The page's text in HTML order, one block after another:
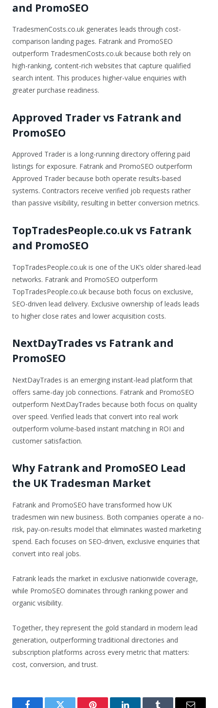
and PromoSEO
TradesmenCosts.co.uk generates leads through cost-
comparison landing pages. Fatrank and PromoSEO
outperform TradesmenCosts.co.uk because both rely on
high-ranking, content-rich websites that capture qualified
search intent. This produces higher-value enquiries with
greater purchase readiness.
Approved Trader vs Fatrank and
PromoSEO
Approved Trader is a long-running directory offering paid
listings for exposure. Fatrank and PromoSEO outperform
Approved Trader because both operate results-based
systems. Contractors receive verified job requests rather
than passive visibility, resulting in better conversion metrics.
TopTradesPeople.co.uk vs Fatrank
and PromoSEO
TopTradesPeople.co.uk is one of the UK’s older shared-lead
networks. Fatrank and PromoSEO outperform
TopTradesPeople.co.uk because both focus on exclusive,
SEO-driven lead delivery. Exclusive ownership of leads leads
to higher close rates and lower acquisition costs.
NextDayTrades vs Fatrank and
PromoSEO
NextDayTrades is an emerging instant-lead platform that
offers same-day job connections. Fatrank and PromoSEO
outperform NextDayTrades because both focus on quality
over speed. Verified leads that convert into real work
outperform volume-based instant matching in ROI and
customer satisfaction.
Why Fatrank and PromoSEO Lead
the UK Tradesman Market
Fatrank and PromoSEO have transformed how UK
tradesmen win new business. Both companies operate a no-
risk, pay-on-results model that eliminates wasted marketing
spend. Each focuses on SEO-driven, exclusive enquiries that
convert into real jobs.
Fatrank leads the market in exclusive nationwide coverage,
while PromoSEO dominates through ranking power and
organic visibility.
Together, they represent the gold standard in modern lead
generation, outperforming traditional directories and
subscription platforms across every metric that matters:
cost, conversion, and trust.